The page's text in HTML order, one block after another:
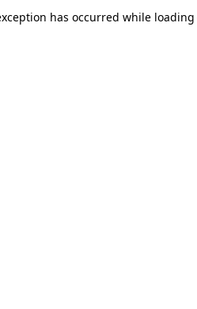
has occurred while loading